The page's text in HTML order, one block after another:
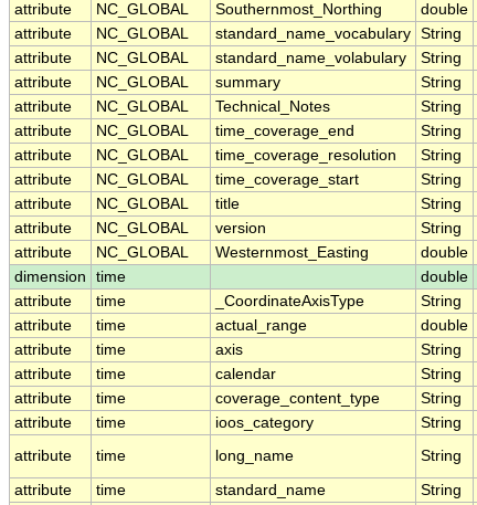
attribute
NC_GLOBAL Southernmost_Northing double
attribute
NC_GLOBAL standard_name_vocabulary String
attribute
NC_GLOBAL standard_name_volabulary String
attribute
NC_GLOBAL summary String
attribute
NC_GLOBAL Technical_Notes String
attribute
NC_GLOBAL time_coverage_end String
attribute
NC_GLOBAL time_coverage_resolution String
attribute
NC_GLOBAL time_coverage_start String
attribute
NC_GLOBAL title String
attribute
NC_GLOBAL version String
attribute
NC_GLOBAL Westernmost_Easting double
dimension
time double
attribute
time _CoordinateAxisType String
attribute
time actual_range double
attribute
time axis String
attribute
time calendar String
attribute
time coverage_content_type String
attribute
time ioos_category String
attribute
time long_name String
attribute
time standard_name String